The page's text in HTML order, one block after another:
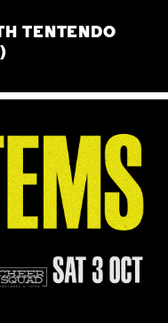
TENTENDO